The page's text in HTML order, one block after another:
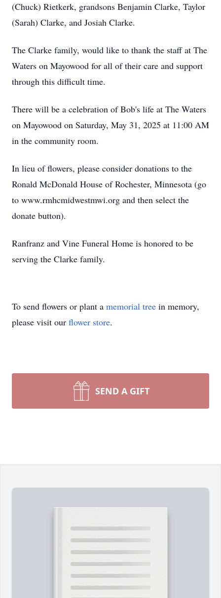
(Chuck) Rietkerk, grandsons Benjamin Clarke, Taylor
(Sarah) Clarke, and Josiah Clarke.
The Clarke family, would like to thank the staff at The
Waters on Mayowood for all of their care and support
through this difficult time.
There will be a celebration of Bob's life at The Waters
on Mayowood on Saturday, May 31, 2025 at 11:00 AM
in the community room.
In lieu of flowers, please consider donations to the
Ronald McDonald House of Rochester, Minnesota (go
to www.rmhcmidwestmwi.org and then select the
donate button).
Ranfranz and Vine Funeral Home is honored to be
serving the Clarke family.
To send flowers or plant a memorial tree in memory,
please visit our flower store.
SEND A GIFT